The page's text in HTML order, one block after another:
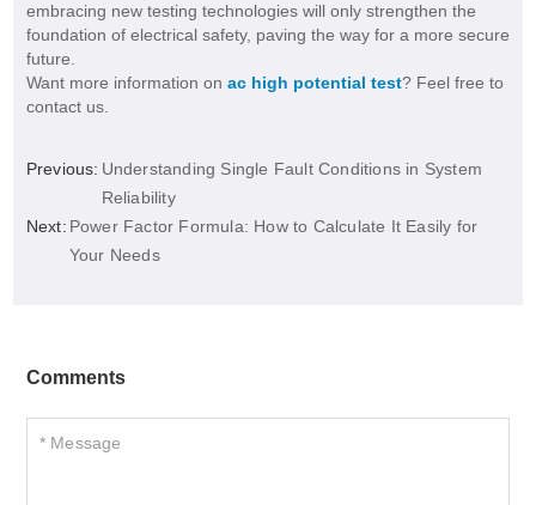
embracing new testing technologies will only strengthen the
foundation of electrical safety, paving the way for a more secure
future.
Want more information on ac high potential test? Feel free to
contact us.
Previous: Understanding Single Fault Conditions in System
Reliability
Next: Power Factor Formula: How to Calculate It Easily for
Your Needs
Comments